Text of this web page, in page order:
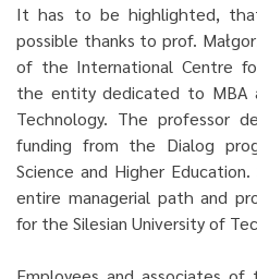
It has to be highlighted,
possible thanks to prof.
of the International Centre
the entity dedicated to MBA
Technology. The professor
funding from the Dialog
Science and Higher
entire managerial path and
for the Silesian University of